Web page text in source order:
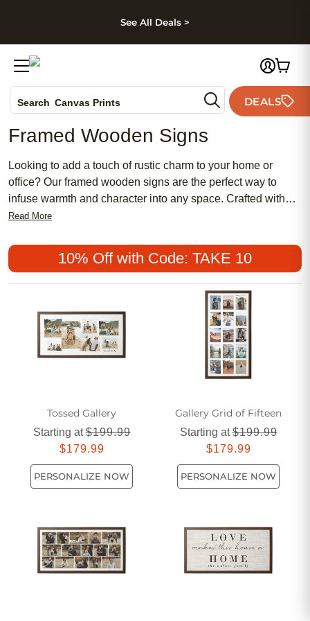
Skip to footer
See All Deals >
Search Canvas Prints
Holiday Cards
Wedding Invites
DEALS
Framed Wooden Signs
Looking to add a touch of rustic charm to your home or
office? Our framed wooden signs are the perfect way to
infuse warmth and character into any space. Crafted with
care and attention to detail, these beautifully designed signs
looking for a personalized gift or a unique statement piece,
these wooden signs offer a wide variety of styles and
designs to suit any taste. From inspirational quotes to
whimsical sayings, each sign is expertly crafted using high-
quality materials, ensuring durability and long-lasting
beauty. Transform your space with the natural elegance of
our framed wooden signs.
Read More
10% Off with Code: TAKE 10
Tossed Gallery
Starting at$199.99
$179.99
PERSONALIZE NOW
Gallery Grid of Fifteen
Starting at$199.99
$179.99
PERSONALIZE NOW